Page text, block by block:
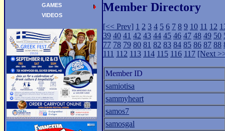
Member Directory
[<< Prev] 1 2 3 4 5 6 7 8 9 10 11 12
39 40 41 42 43 44 45 46 47 48 49 50
77 78 79 80 81 82 83 84 85 86 87 88
111 112 113 114 115 116 117 [Next
Member ID
samiotisa
sammyheart
samos7
samosgal
GAMES
VIDEOS